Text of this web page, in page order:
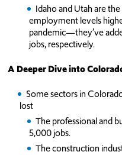
Idaho and Utah are
employment levels
pandemic—they’ve
jobs, respectively.
A Deeper Dive into
Some sectors in
lost
The professional and
5,000 jobs.
The construction